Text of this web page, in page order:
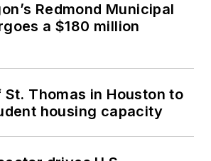
Redmond Municipal
a $180 million
Thomas in Houston to
housing capacity